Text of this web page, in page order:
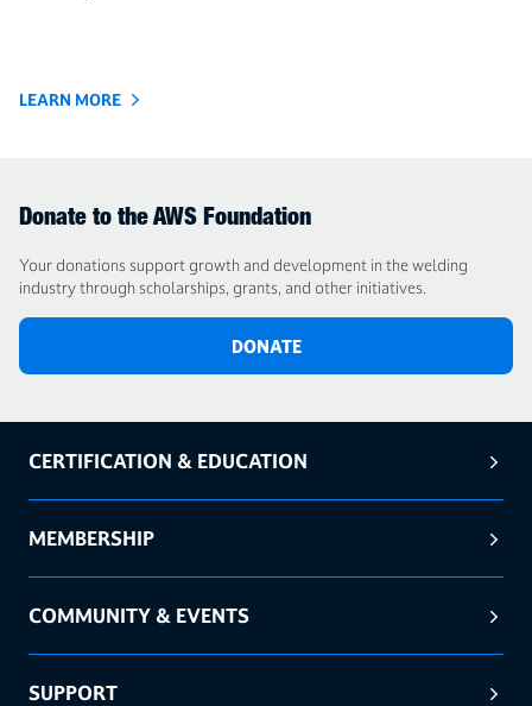
LEARN MORE
Donate to the AWS Foundation
Your donations support growth and development in the welding
industry through scholarships, grants, and other initiatives.
DONATE
CERTIFICATION & EDUCATION
MEMBERSHIP
COMMUNITY & EVENTS
SUPPORT